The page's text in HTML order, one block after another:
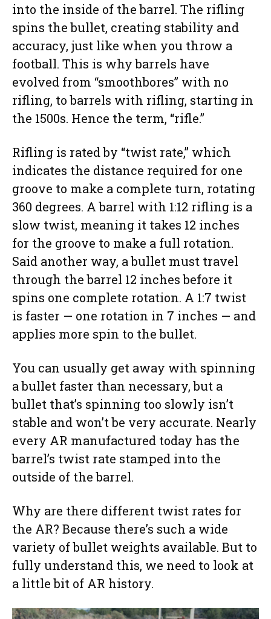
into the inside of the barrel. The rifling
spins the bullet, creating stability and
accuracy, just like when you throw a
football. This is why barrels have
evolved from “smoothbores” with no
rifling, to barrels with rifling, starting in
the 1500s. Hence the term, “rifle.”
Rifling is rated by “twist rate,” which
indicates the distance required for one
groove to make a complete turn, rotating
360 degrees. A barrel with 1:12 rifling is a
slow twist, meaning it takes 12 inches
for the groove to make a full rotation.
Said another way, a bullet must travel
through the barrel 12 inches before it
spins one complete rotation. A 1:7 twist
is faster — one rotation in 7 inches — and
applies more spin to the bullet.
You can usually get away with spinning
a bullet faster than necessary, but a
bullet that’s spinning too slowly isn’t
stable and won’t be very accurate. Nearly
every AR manufactured today has the
barrel’s twist rate stamped into the
outside of the barrel.
Why are there different twist rates for
the AR? Because there’s such a wide
variety of bullet weights available. But to
fully understand this, we need to look at
a little bit of AR history.